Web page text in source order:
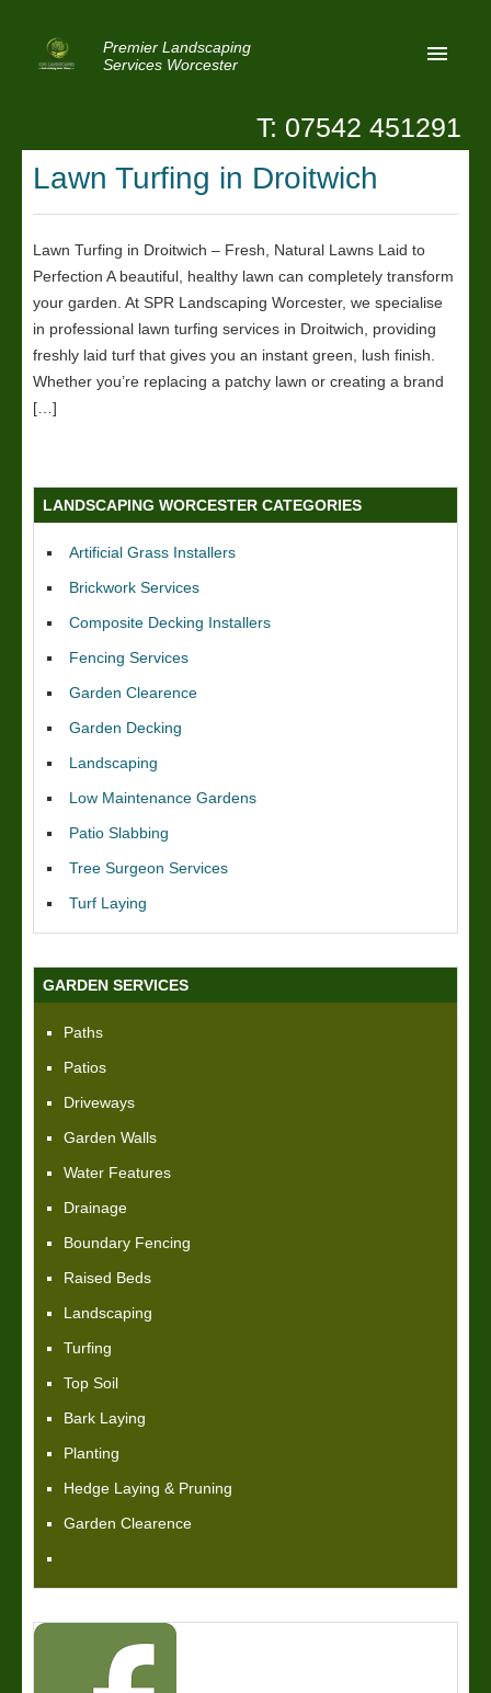
Premier Landscaping
Services Worcester
Home
Privacy
Contact Us
Patio Paving Worcester
T: 07542 451291
Lawn Turfing in Droitwich
Lawn Turfing in Droitwich – Fresh, Natural Lawns Laid to
Perfection A beautiful, healthy lawn can completely transform
your garden. At SPR Landscaping Worcester, we specialise
in professional lawn turfing services in Droitwich, providing
freshly laid turf that gives you an instant green, lush finish.
Whether you’re replacing a patchy lawn or creating a brand
[…]
LANDSCAPING WORCESTER CATEGORIES
Artificial Grass Installers
Brickwork Services
Composite Decking Installers
Fencing Services
Garden Clearence
Garden Decking
Landscaping
Low Maintenance Gardens
Patio Slabbing
Tree Surgeon Services
Turf Laying
GARDEN SERVICES
Paths
Patios
Driveways
Garden Walls
Water Features
Drainage
Boundary Fencing
Raised Beds
Landscaping
Turfing
Top Soil
Bark Laying
Planting
Hedge Laying & Pruning
Garden Clearence